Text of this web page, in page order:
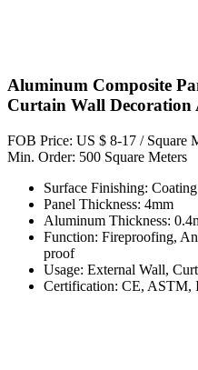
Aluminum Composite
Curtain Wall Decoration
FOB Price: US $ 8-17 / Square
Min. Order: 500 Square Meters
Surface Finishing: Coating
Panel Thickness: 4mm
Aluminum Thickness:
Function: Fireproofing,
proof
Usage: External Wall,
Certification: CE, ASTM,